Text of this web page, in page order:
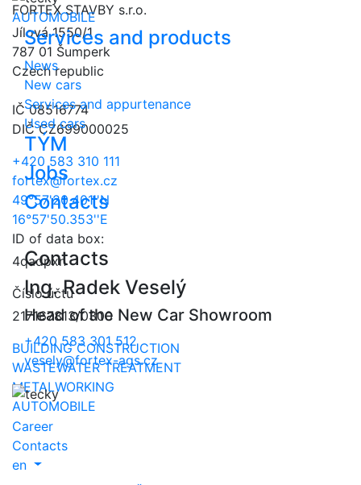
AUTOMOBILE
Services and products
News
New cars
Services and appurtenance
Used cars
TÝM
Jobs
Contacts
Contacts
Ing. Radek Veselý
Head of the New Car Showroom
+420 583 301 512
vesely@fortex-ags.cz
Career
Contacts
en
FORTEX STAVBY s.r.o.
Jílová 1550/1
787 01 Šumperk
Czech republic
IČ 08516774
DIČ CZ699000025
+420 583 310 111
fortex@fortex.cz
49°57'20.401''N
16°57'50.353''E
ID of data box:
4qadpxn
Číslo účtu
217167813/0300
BUILDING CONSTRUCTION
WASTEWATER TREATMENT
METALWORKING
AUTOMOBILE